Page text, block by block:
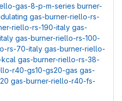
gas-8-p-m-series burner-
gas-burner-riello-rs-
riello-rs-190-italy gas-
gas-burner-riello-rs-100-
rs-70-italy gas-burner-riello-
gas-burner-riello-rs-38-
r40-gs10-gs20-gas gas-
gas-burner-riello-r40-fs-